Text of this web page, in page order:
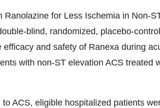
for Less Ischemia in Non-
blind, randomized, placebo-
and safety of Ranexa during
with non-ST elevation ACS treated
ACS, eligible hospitalized patients